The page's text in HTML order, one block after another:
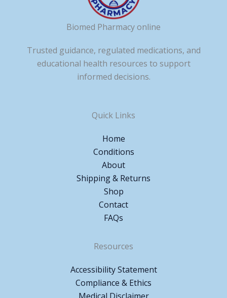
Biomed Pharmacy online
Trusted guidance, regulated medications, and
educational health resources to support
informed decisions.
Quick Links
Home
Conditions
About
Shipping & Returns
Shop
Contact
FAQs
Resources
Accessibility Statement
Compliance & Ethics